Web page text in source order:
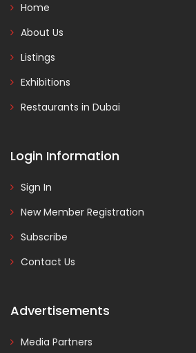
Home
About Us
Listings
Exhibitions
Restaurants in Dubai
Login Information
Sign In
New Member Registration
Subscribe
Contact Us
Advertisements
Media Partners